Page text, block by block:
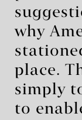
why
place.
simply
to